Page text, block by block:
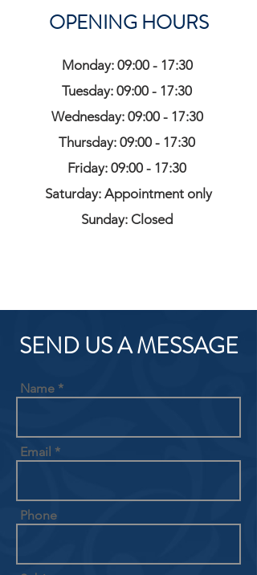
OPENING HOURS
Monday: 09:00 - 17:30
Tuesday: 09:00 - 17:30
Wednesday: 09:00 - 17:30
Thursday: 09:00 - 17:30
Friday: 09:00 - 17:30
Saturday: Appointment only
Sunday: Closed
SEND US A MESSAGE
Name
Email
Phone